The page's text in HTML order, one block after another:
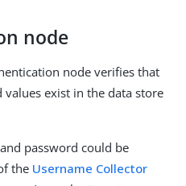
node
node verifies that
exist in the data store
password could be
the Username Collector